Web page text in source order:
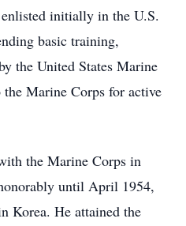
initially in the U.S.
basic training,
the United States Marine
Marine Corps for active
the Marine Corps in
until April 1954,
Korea. He attained the